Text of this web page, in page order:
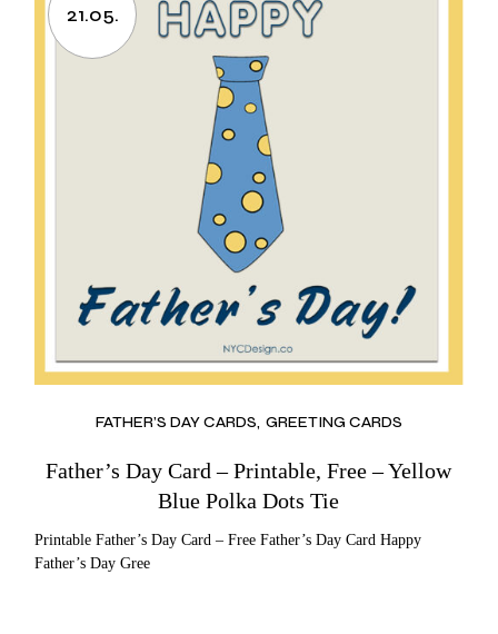
21.05.
FATHER’S DAY CARDS GREETING CARDS
Father’s Day Card – Printable, Free – Yellow
Blue Polka Dots Tie
Printable Father’s Day Card – Free Father’s Day Card Happy
Father’s Day Gree